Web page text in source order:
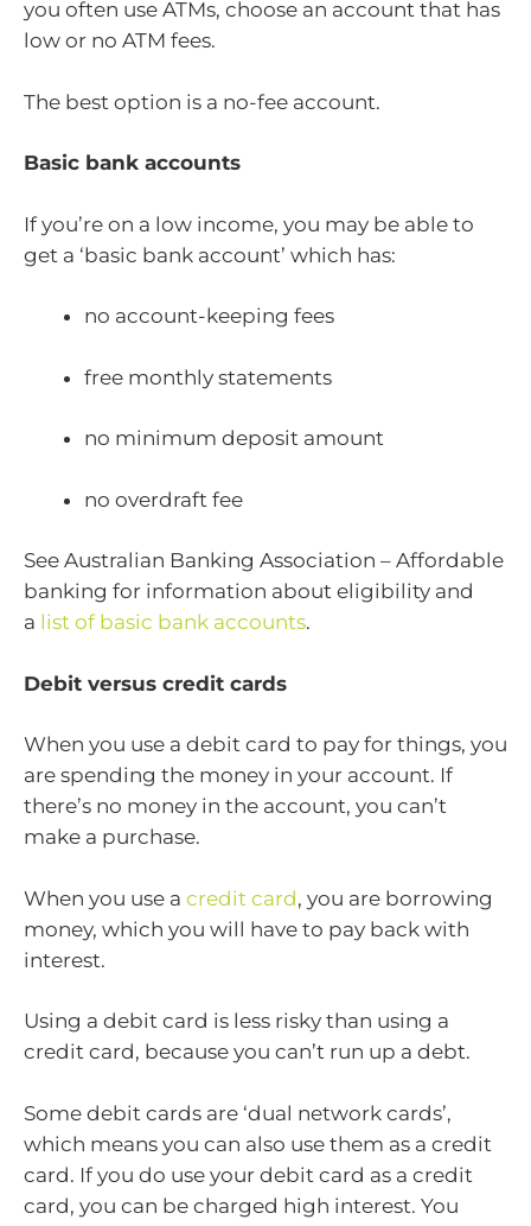
you often use ATMs, choose an account that has
low or no ATM fees.
The best option is a no-fee account.
Basic bank accounts
If you’re on a low income, you may be able to
get a ‘basic bank account’ which has:
no account-keeping fees
free monthly statements
no minimum deposit amount
no overdraft fee
See Australian Banking Association – Affordable
banking for information about eligibility and
a list of basic bank accounts.
Debit versus credit cards
When you use a debit card to pay for things, you
are spending the money in your account. If
there’s no money in the account, you can’t
make a purchase.
When you use a credit card, you are borrowing
money, which you will have to pay back with
interest.
Using a debit card is less risky than using a
credit card, because you can’t run up a debt.
Some debit cards are ‘dual network cards’,
which means you can also use them as a credit
card. If you do use your debit card as a credit
card, you can be charged high interest. You